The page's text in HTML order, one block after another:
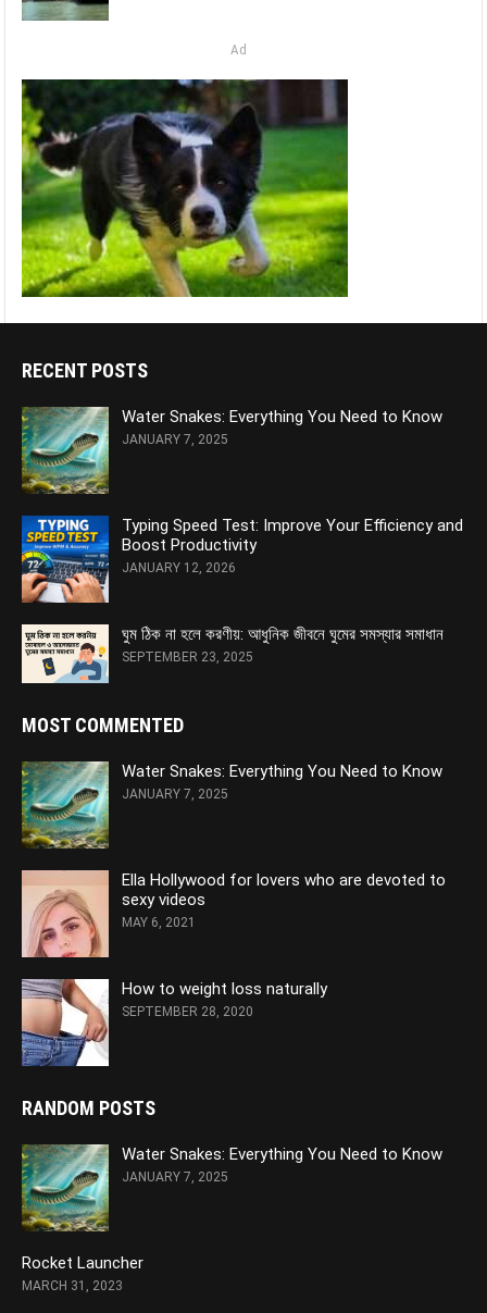
Ad
RECENT POSTS
Water Snakes: Everything You Need to Know
JANUARY 7, 2025
Typing Speed Test: Improve Your Efficiency and
Boost Productivity
JANUARY 12, 2026
ঘুম ঠিক না হলে করণীয়: আধুনিক জীবনে ঘুমের সমস্যার সমাধান
SEPTEMBER 23, 2025
MOST COMMENTED
Water Snakes: Everything You Need to Know
JANUARY 7, 2025
Ella Hollywood for lovers who are devoted to
sexy videos
MAY 6, 2021
How to weight loss naturally
SEPTEMBER 28, 2020
RANDOM POSTS
Water Snakes: Everything You Need to Know
JANUARY 7, 2025
Rocket Launcher
MARCH 31, 2023